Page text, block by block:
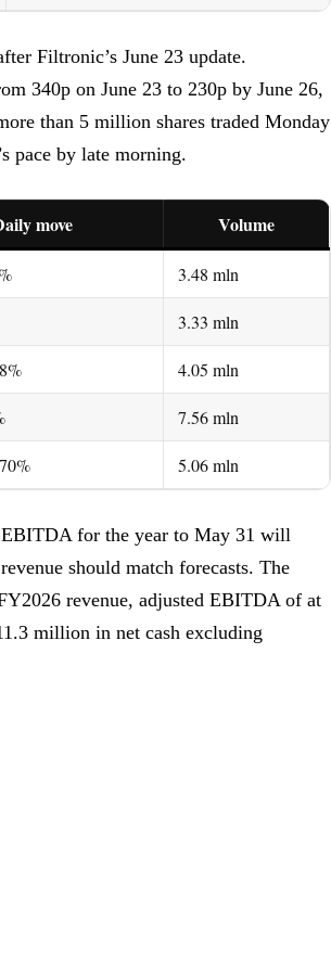
Filtronic’s June 23 update.
340p on June 23 to 230p by June 26,
than 5 million shares traded Monday
pace by late morning.
move
Volume
3.48 mln
3.33 mln
4.05 mln
7.56 mln
5.06 mln
for the year to May 31 will
should match forecasts. The
revenue, adjusted EBITDA of at
million in net cash excluding